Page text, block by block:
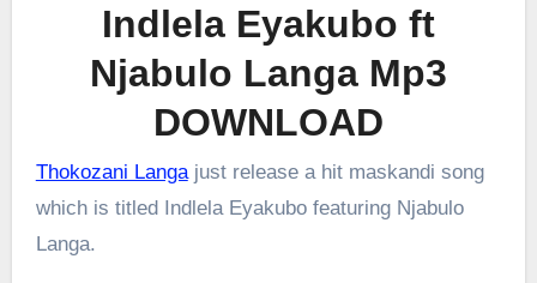
Indlela Eyakubo ft
Njabulo Langa Mp3
DOWNLOAD
Thokozani Langajust release a hit maskandi song
which is titled Indlela Eyakubo featuring Njabulo
Langa.